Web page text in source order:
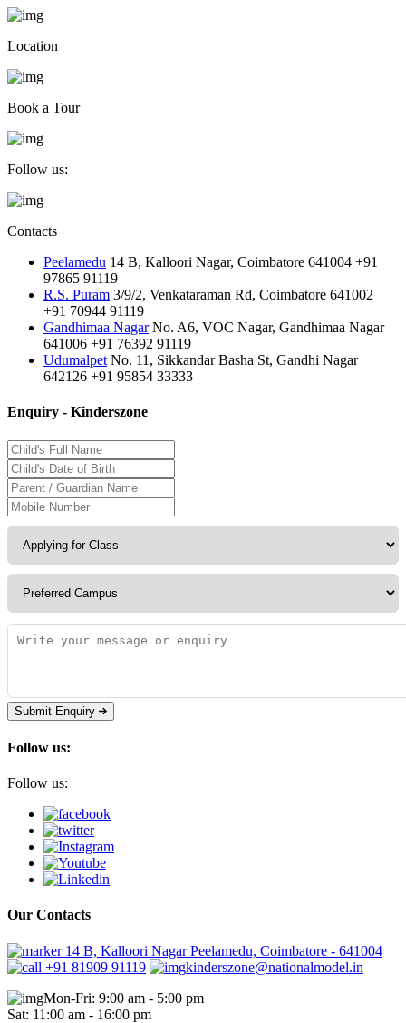
Location
Book a Tour
Follow us:
Contacts
Peelamedu 14 B, Kalloori Nagar, Coimbatore 641004 +91
97865 91119
R.S. Puram 3/9/2, Venkataraman Rd, Coimbatore 641002
+91 70944 91119
Gandhimaa Nagar No. A6, VOC Nagar, Gandhimaa Nagar
641006 +91 76392 91119
Udumalpet No. 11, Sikkandar Basha St, Gandhi Nagar
642126 +91 95854 33333
Enquiry - Kinderszone
Submit Enquiry
Follow us:
Follow us:
Our Contacts
14 B, Kalloori Nagar Peelamedu, Coimbatore - 641004
+91 81909 91119
kinderszone@nationalmodel.in
Mon-Fri: 9:00 am - 5:00 pm
Sat: 11:00 am - 16:00 pm